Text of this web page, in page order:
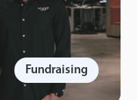
Fundraising